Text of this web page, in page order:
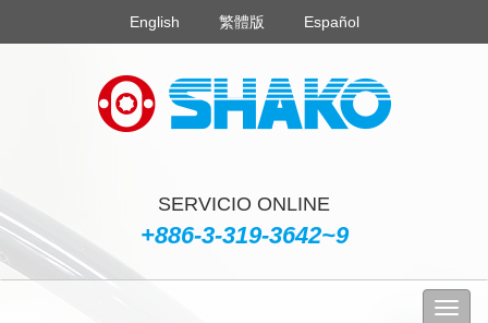
English 繁體版 Español
SERVICIO ONLINE
+886-3-319-3642~9